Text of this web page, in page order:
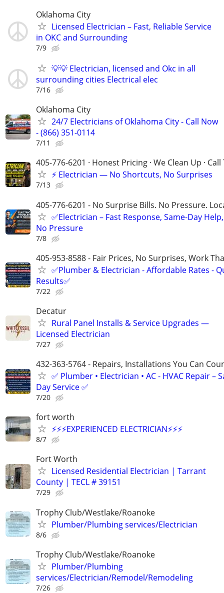
Oklahoma City
Licensed Electrician – Fast, Reliable Service
in OKC and Surrounding
7/9
💡💡 Electrician, licensed and Okc in all
surrounding cities Electrical elec
7/16
Oklahoma City
24/7 Electricians of Oklahoma City - Call Now
- (866) 351-0114
7/11
405-776-6201 · Honest Pricing · We Clean Up ·
⚡ Electrician — No Shortcuts, No Surprises
7/13
405-776-6201 - No Surprise Bills. No Pressure.
✅Electrician – Fast Response, Same-Day Help,
No Pressure
7/8
405-953-8588 - Fair Prices, No Surprises, Work
✅Plumber & Electrician - Affordable Rates -
Results✅
7/22
Decatur
Rural Panel Installs & Service Upgrades —
Licensed Electrician
7/27
432-363-5764 - Repairs, Installations You Can
✅ Plumber • Electrician • AC - HVAC Repair –
Day Service ✅
7/20
fort worth
⚡️⚡️⚡️EXPERIENCED ELECTRICIAN⚡️⚡️⚡️
8/7
Fort Worth
Licensed Residential Electrician | Tarrant
County | TECL # 39151
7/29
Trophy Club/Westlake/Roanoke
Plumber/Plumbing services/Electrician
8/6
Trophy Club/Westlake/Roanoke
Plumber/Plumbing
services/Electrician/Remodel/Remodeling
7/26